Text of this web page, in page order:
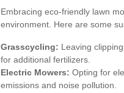
Embracing eco-friendly lawn
environment. Here are some
Grasscycling: Leaving
for additional fertilizers.
Electric Mowers: Opting for
emissions and noise pollution.